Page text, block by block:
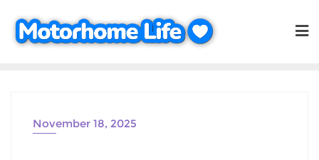
content
November 18, 2025